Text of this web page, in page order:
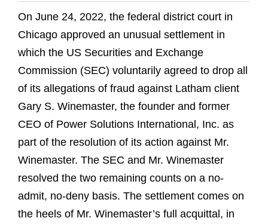
On June 24, 2022, the federal district court in
Chicago approved an unusual settlement in
which the US Securities and Exchange
Commission (SEC) voluntarily agreed to drop all
of its allegations of fraud against Latham client
Gary S. Winemaster, the founder and former
CEO of Power Solutions International, Inc. as
part of the resolution of its action against Mr.
Winemaster. The SEC and Mr. Winemaster
resolved the two remaining counts on a no-
admit, no-deny basis. The settlement comes on
the heels of Mr. Winemaster’s full acquittal, in